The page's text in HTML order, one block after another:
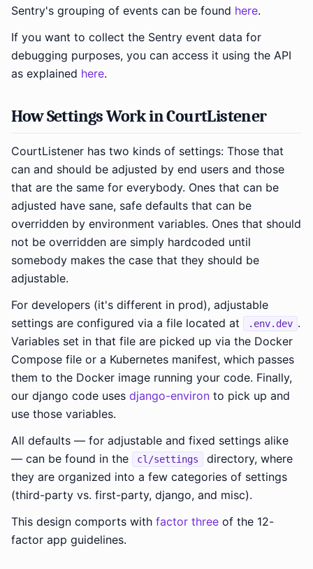
Sentry's grouping of events can be found here.
If you want to collect the Sentry event data for
debugging purposes, you can access it using the API
as explained here.
How Settings Work in CourtListener
CourtListener has two kinds of settings: Those that
can and should be adjusted by end users and those
that are the same for everybody. Ones that can be
adjusted have sane, safe defaults that can be
overridden by environment variables. Ones that should
not be overridden are simply hardcoded until
somebody makes the case that they should be
adjustable.
For developers (it's different in prod), adjustable
settings are configured via a file located at
.env.dev .
Variables set in that file are picked up via the Docker
Compose file or a Kubernetes manifest, which passes
them to the Docker image running your code. Finally,
our django code uses django-environ to pick up and
use those variables.
All defaults — for adjustable and fixed settings alike
— can be found in the
cl/settings
directory, where
they are organized into a few categories of settings
(third-party vs. first-party, django, and misc).
This design comports with factor three of the 12-
factor app guidelines.